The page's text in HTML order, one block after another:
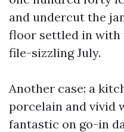
and undercut the
floor settled in with
file-sizzling July.
Another case: a
porcelain and vivid
fantastic on go-in